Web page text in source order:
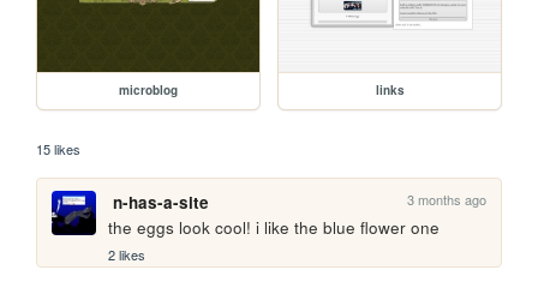
microblog links
15 likes
n-has-a-site 3 months ago
the eggs look cool! i like the blue flower one
2 likes